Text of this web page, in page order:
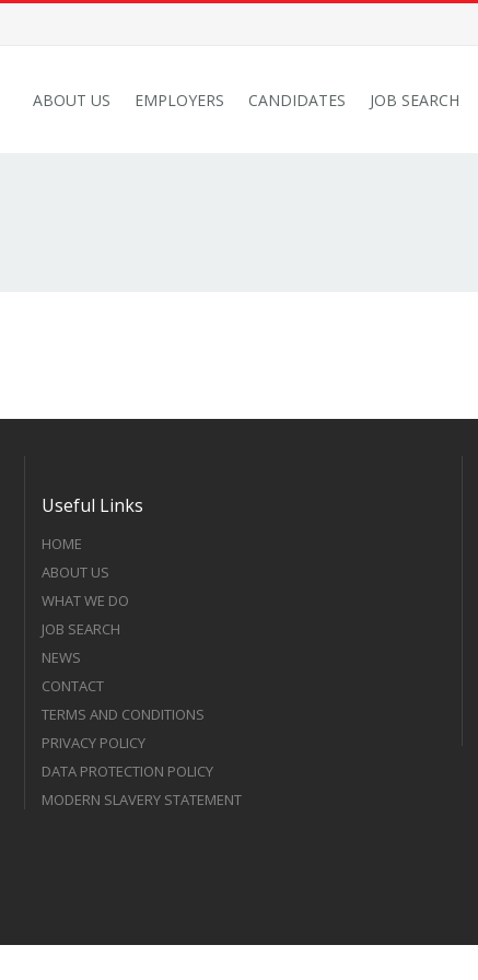
ABOUT US EMPLOYERS CANDIDATES JOB SEARCH
Useful Links
HOME
ABOUT US
WHAT WE DO
JOB SEARCH
NEWS
CONTACT
TERMS AND CONDITIONS
PRIVACY POLICY
DATA PROTECTION POLICY
MODERN SLAVERY STATEMENT